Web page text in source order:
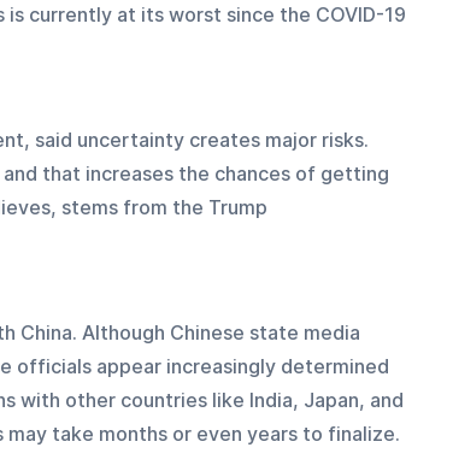
currently at its worst since the COVID-19
said uncertainty creates major risks.
and that increases the chances of getting
stems from the Trump
China. Although Chinese state media
officials appear increasingly determined
with other countries like India, Japan, and
take months or even years to finalize.